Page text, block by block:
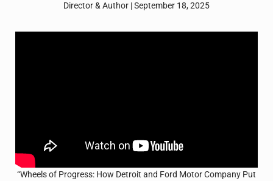
Director & Author | September 18, 2025
“Wheels of Progress: How Detroit and Ford Motor Company Put